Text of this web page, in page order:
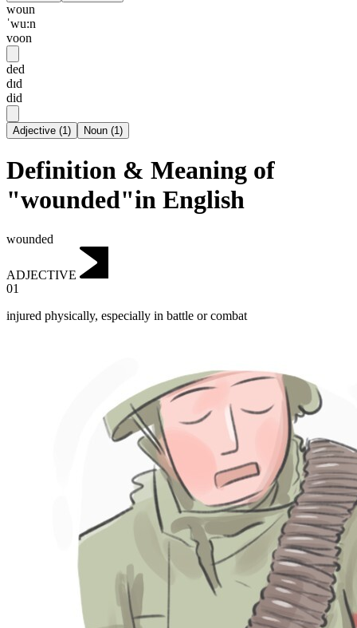
woun
ˈwu:n
voon
ded
dɪd
did
Adjective (1) Noun (1)
Definition & Meaning of
"wounded"in English
wounded
ADJECTIVE
01
injured physically, especially in battle or combat